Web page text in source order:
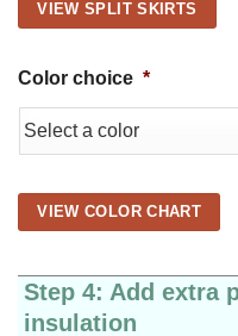
VIEW SPLIT SKIRTS
Color choice *
VIEW COLOR CHART
Step 4: Add extra
insulation